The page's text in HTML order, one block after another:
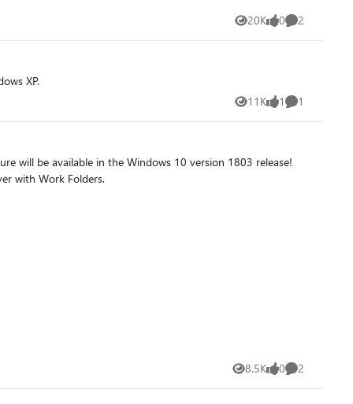
20K
Views 0
likes 2
Comments
XP.
11K
Views 1
like 1
Comment
will be available in the Windows 10 version 1803 release!
with Work Folders.
8.5K
Views 0
likes 2
Comments